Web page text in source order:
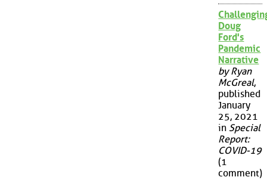
Doug
Ford's
Pandemic
Narrative
by Ryan
McGreal,
published
January
25, 2021
in Special
Report:
COVID-19
(1
comment)